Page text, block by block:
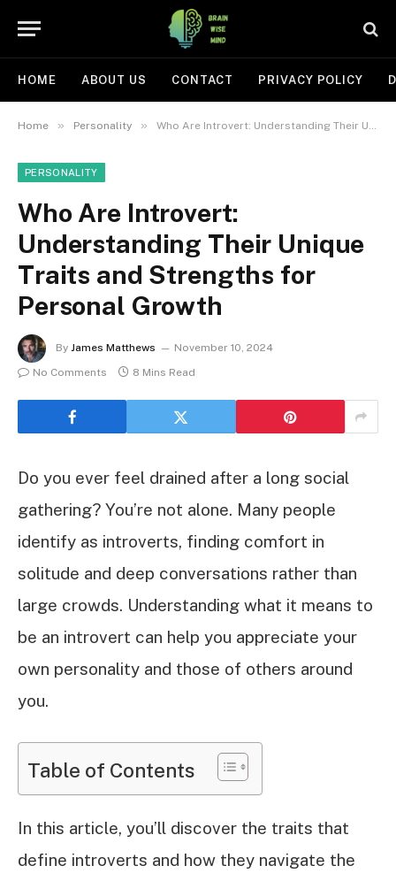
HOME ABOUT US CONTACT PRIVACY POLICY
Home » Personality » Who Are Introvert: Understanding Their Unique Traits and Strengths for Personal Growth
PERSONALITY
Who Are Introvert:
Understanding Their Unique
Traits and Strengths for
Personal Growth
By James Matthews
November 10, 2024
No Comments
8 Mins Read
Do you ever feel drained after a long social
gathering? You’re not alone. Many people
identify as introverts, finding comfort in
solitude and deep conversations rather than
large crowds. Understanding what it means to
be an introvert can help you appreciate your
own personality and those of others around
you.
Table of Contents
In this article, you’ll discover the traits that
define introverts and how they navigate the